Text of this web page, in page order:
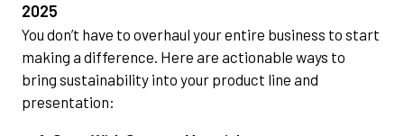
2025
You don’t have to overhaul your entire business to start
making a difference. Here are actionable ways to
bring sustainability into your product line and
presentation: